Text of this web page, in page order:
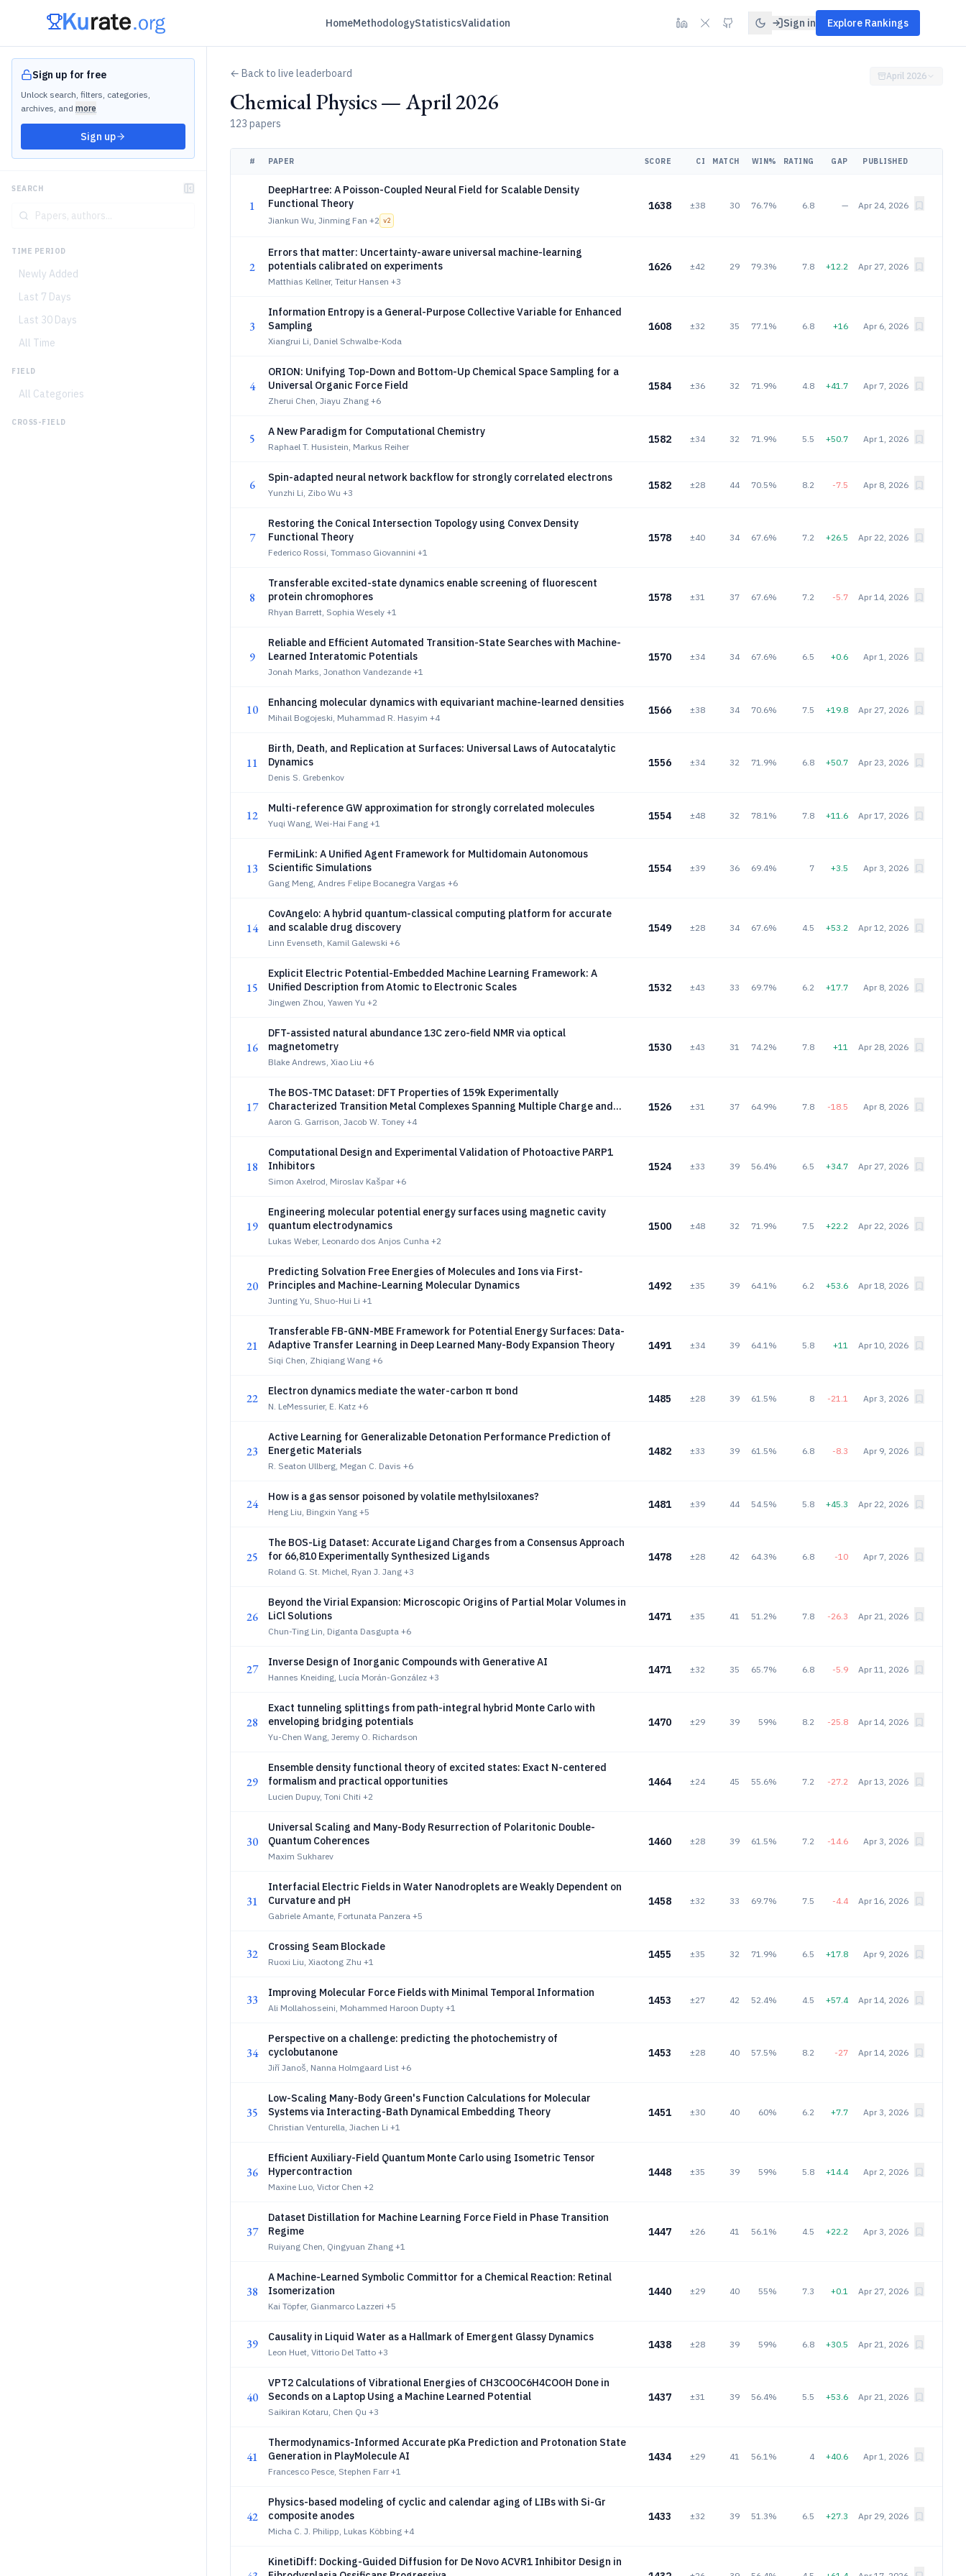
HomeMethodologyStatisticsValidation Sign in Explore Rankings
Sign up for free
Unlock search, filters, categories,
archives, and more
Sign up
SEARCH
TIME PERIOD
Newly Added
Last 7 Days
Last 30 Days
All Time
FIELD
All Categories
CROSS-FIELD
← Back to live leaderboard
Chemical Physics — April 2026
123 papers
April 2026
# PAPER SCORE CI MATCH WIN% RATING GAP PUBLISHED
1
DeepHartree: A Poisson-Coupled Neural Field for Scalable Density
Functional Theory
Jiankun Wu, Jinming Fan +2 v2
1638 ±38 30 76.7% 6.8 — Apr 24, 2026
2
Errors that matter: Uncertainty-aware universal machine-learning
potentials calibrated on experiments
Matthias Kellner, Teitur Hansen +3
1626 ±42 29 79.3% 7.8 +12.2 Apr 27, 2026
3
Information Entropy is a General-Purpose Collective Variable for Enhanced
Sampling
Xiangrui Li, Daniel Schwalbe-Koda
1608 ±32 35 77.1% 6.8 +16 Apr 6, 2026
4
ORION: Unifying Top-Down and Bottom-Up Chemical Space Sampling for a
Universal Organic Force Field
Zherui Chen, Jiayu Zhang +6
1584 ±36 32 71.9% 4.8 +41.7 Apr 7, 2026
5 A New Paradigm for Computational Chemistry
Raphael T. Husistein, Markus Reiher
1582 ±34 32 71.9% 5.5 +50.7 Apr 1, 2026
6 Spin-adapted neural network backflow for strongly correlated electrons
Yunzhi Li, Zibo Wu +3
1582 ±28 44 70.5% 8.2 -7.5 Apr 8, 2026
7
Restoring the Conical Intersection Topology using Convex Density
Functional Theory
Federico Rossi, Tommaso Giovannini +1
1578 ±40 34 67.6% 7.2 +26.5 Apr 22, 2026
8
Transferable excited-state dynamics enable screening of fluorescent
protein chromophores
Rhyan Barrett, Sophia Wesely +1
1578 ±31 37 67.6% 7.2 -5.7 Apr 14, 2026
9
Reliable and Efficient Automated Transition-State Searches with Machine-
Learned Interatomic Potentials
Jonah Marks, Jonathon Vandezande +1
1570 ±34 34 67.6% 6.5 +0.6 Apr 1, 2026
10 Enhancing molecular dynamics with equivariant machine-learned densities
Mihail Bogojeski, Muhammad R. Hasyim +4
1566 ±38 34 70.6% 7.5 +19.8 Apr 27, 2026
11
Birth, Death, and Replication at Surfaces: Universal Laws of Autocatalytic
Dynamics
Denis S. Grebenkov
1556 ±34 32 71.9% 6.8 +50.7 Apr 23, 2026
12 Multi-reference GW approximation for strongly correlated molecules
Yuqi Wang, Wei-Hai Fang +1
1554 ±48 32 78.1% 7.8 +11.6 Apr 17, 2026
13
FermiLink: A Unified Agent Framework for Multidomain Autonomous
Scientific Simulations
Gang Meng, Andres Felipe Bocanegra Vargas +6
1554 ±39 36 69.4% 7 +3.5 Apr 3, 2026
14
CovAngelo: A hybrid quantum-classical computing platform for accurate
and scalable drug discovery
Linn Evenseth, Kamil Galewski +6
1549 ±28 34 67.6% 4.5 +53.2 Apr 12, 2026
15
Explicit Electric Potential-Embedded Machine Learning Framework: A
Unified Description from Atomic to Electronic Scales
Jingwen Zhou, Yawen Yu +2
1532 ±43 33 69.7% 6.2 +17.7 Apr 8, 2026
16
DFT-assisted natural abundance 13C zero-field NMR via optical
magnetometry
Blake Andrews, Xiao Liu +6
1530 ±43 31 74.2% 7.8 +11 Apr 28, 2026
17
The BOS-TMC Dataset: DFT Properties of 159k Experimentally
Characterized Transition Metal Complexes Spanning Multiple Charge and
Spin States
Aaron G. Garrison, Jacob W. Toney +4
1526 ±31 37 64.9% 7.8 -18.5 Apr 8, 2026
18
Computational Design and Experimental Validation of Photoactive PARP1
Inhibitors
Simon Axelrod, Miroslav Kašpar +6
1524 ±33 39 56.4% 6.5 +34.7 Apr 27, 2026
19
Engineering molecular potential energy surfaces using magnetic cavity
quantum electrodynamics
Lukas Weber, Leonardo dos Anjos Cunha +2
1500 ±48 32 71.9% 7.5 +22.2 Apr 22, 2026
20
Predicting Solvation Free Energies of Molecules and Ions via First-
Principles and Machine-Learning Molecular Dynamics
Junting Yu, Shuo-Hui Li +1
1492 ±35 39 64.1% 6.2 +53.6 Apr 18, 2026
21
Transferable FB-GNN-MBE Framework for Potential Energy Surfaces: Data-
Adaptive Transfer Learning in Deep Learned Many-Body Expansion Theory
Siqi Chen, Zhiqiang Wang +6
1491 ±34 39 64.1% 5.8 +11 Apr 10, 2026
22 Electron dynamics mediate the water-carbon π bond
N. LeMessurier, E. Katz +6
1485 ±28 39 61.5% 8 -21.1 Apr 3, 2026
23
Active Learning for Generalizable Detonation Performance Prediction of
Energetic Materials
R. Seaton Ullberg, Megan C. Davis +6
1482 ±33 39 61.5% 6.8 -8.3 Apr 9, 2026
24 How is a gas sensor poisoned by volatile methylsiloxanes?
Heng Liu, Bingxin Yang +5
1481 ±39 44 54.5% 5.8 +45.3 Apr 22, 2026
25
The BOS-Lig Dataset: Accurate Ligand Charges from a Consensus Approach
for 66,810 Experimentally Synthesized Ligands
Roland G. St. Michel, Ryan J. Jang +3
1478 ±28 42 64.3% 6.8 -10 Apr 7, 2026
26
Beyond the Virial Expansion: Microscopic Origins of Partial Molar Volumes in
LiCl Solutions
Chun-Ting Lin, Diganta Dasgupta +6
1471 ±35 41 51.2% 7.8 -26.3 Apr 21, 2026
27 Inverse Design of Inorganic Compounds with Generative AI
Hannes Kneiding, Lucía Morán-González +3
1471 ±32 35 65.7% 6.8 -5.9 Apr 11, 2026
28
Exact tunneling splittings from path-integral hybrid Monte Carlo with
enveloping bridging potentials
Yu-Chen Wang, Jeremy O. Richardson
1470 ±29 39 59% 8.2 -25.8 Apr 14, 2026
29
Ensemble density functional theory of excited states: Exact N-centered
formalism and practical opportunities
Lucien Dupuy, Toni Chiti +2
1464 ±24 45 55.6% 7.2 -27.2 Apr 13, 2026
30
Universal Scaling and Many-Body Resurrection of Polaritonic Double-
Quantum Coherences
Maxim Sukharev
1460 ±28 39 61.5% 7.2 -14.6 Apr 3, 2026
31
Interfacial Electric Fields in Water Nanodroplets are Weakly Dependent on
Curvature and pH
Gabriele Amante, Fortunata Panzera +5
1458 ±32 33 69.7% 7.5 -4.4 Apr 16, 2026
32 Crossing Seam Blockade
Ruoxi Liu, Xiaotong Zhu +1
1455 ±35 32 71.9% 6.5 +17.8 Apr 9, 2026
33 Improving Molecular Force Fields with Minimal Temporal Information
Ali Mollahosseini, Mohammed Haroon Dupty +1
1453 ±27 42 52.4% 4.5 +57.4 Apr 14, 2026
34
Perspective on a challenge: predicting the photochemistry of
cyclobutanone
Jiří Janoš, Nanna Holmgaard List +6
1453 ±28 40 57.5% 8.2 -27 Apr 14, 2026
35
Low-Scaling Many-Body Green's Function Calculations for Molecular
Systems via Interacting-Bath Dynamical Embedding Theory
Christian Venturella, Jiachen Li +1
1451 ±30 40 60% 6.2 +7.7 Apr 3, 2026
36
Efficient Auxiliary-Field Quantum Monte Carlo using Isometric Tensor
Hypercontraction
Maxine Luo, Victor Chen +2
1448 ±35 39 59% 5.8 +14.4 Apr 2, 2026
37
Dataset Distillation for Machine Learning Force Field in Phase Transition
Regime
Ruiyang Chen, Qingyuan Zhang +1
1447 ±26 41 56.1% 4.5 +22.2 Apr 3, 2026
38
A Machine-Learned Symbolic Committor for a Chemical Reaction: Retinal
Isomerization
Kai Töpfer, Gianmarco Lazzeri +5
1440 ±29 40 55% 7.3 +0.1 Apr 27, 2026
39 Causality in Liquid Water as a Hallmark of Emergent Glassy Dynamics
Leon Huet, Vittorio Del Tatto +3
1438 ±28 39 59% 6.8 +30.5 Apr 21, 2026
40
VPT2 Calculations of Vibrational Energies of CH3COOC6H4COOH Done in
Seconds on a Laptop Using a Machine Learned Potential
Saikiran Kotaru, Chen Qu +3
1437 ±31 39 56.4% 5.5 +53.6 Apr 21, 2026
41
Thermodynamics-Informed Accurate pKa Prediction and Protonation State
Generation in PlayMolecule AI
Francesco Pesce, Stephen Farr +1
1434 ±29 41 56.1% 4 +40.6 Apr 1, 2026
42
Physics-based modeling of cyclic and calendar aging of LIBs with Si-Gr
composite anodes
Micha C. J. Philipp, Lukas Köbbing +4
1433 ±32 39 51.3% 6.5 +27.3 Apr 29, 2026
KinetiDiff: Docking-Guided Diffusion for De Novo ACVR1 Inhibitor Design in